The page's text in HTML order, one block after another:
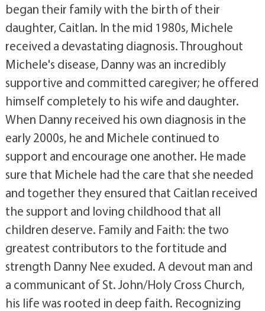
began their family with the birth of their
daughter, Caitlan. In the mid 1980s, Michele
received a devastating diagnosis. Throughout
Michele's disease, Danny was an incredibly
supportive and committed caregiver; he offered
himself completely to his wife and daughter.
When Danny received his own diagnosis in the
early 2000s, he and Michele continued to
support and encourage one another. He made
sure that Michele had the care that she needed
and together they ensured that Caitlan received
the support and loving childhood that all
children deserve. Family and Faith: the two
greatest contributors to the fortitude and
strength Danny Nee exuded. A devout man and
a communicant of St. John/Holy Cross Church,
his life was rooted in deep faith. Recognizing